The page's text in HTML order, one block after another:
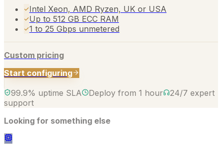
Intel Xeon, AMD Ryzen, UK or USA
Up to 512 GB ECC RAM
1 to 25 Gbps unmetered
Custom pricing
Start configuring
99.9% uptime SLA
Deploy from 1 hour
24/7 expert
support
Looking for something else